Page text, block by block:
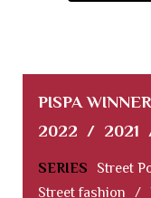
PISPA
2022 / 2021
SERIES Street
Street fashion
/